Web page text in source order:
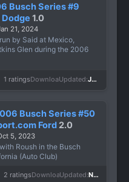
Busch Series #9
1.0
21, 2024
by Said at Mexico,
Glen during the 2006
1 ratingsDownloads
652
Updated Jan 21, 2024
Busch Series #50
Ford 2.0
5, 2023
Roush in the Busch
(Auto Club)
2 ratingsDownloads
920
Updated Nov 21, 2023